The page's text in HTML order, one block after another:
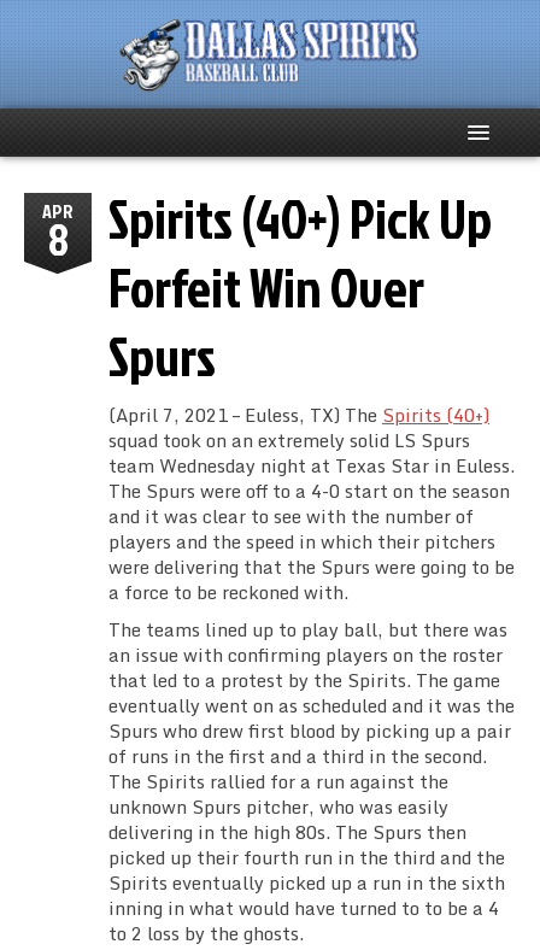
Home
About
Spirits Social
Club Supporters
Schedule
Team Standings
Rosters
Team Stats
Photo Gallery
APR
8
Spirits (40+) Pick Up
Forfeit Win Over
Spurs
(April 7, 2021 – Euless, TX) The Spirits (40+)
squad took on an extremely solid LS Spurs
team Wednesday night at Texas Star in Euless.
The Spurs were off to a 4-0 start on the season
and it was clear to see with the number of
players and the speed in which their pitchers
were delivering that the Spurs were going to be
a force to be reckoned with.
The teams lined up to play ball, but there was
an issue with confirming players on the roster
that led to a protest by the Spirits. The game
eventually went on as scheduled and it was the
Spurs who drew first blood by picking up a pair
of runs in the first and a third in the second.
The Spirits rallied for a run against the
unknown Spurs pitcher, who was easily
delivering in the high 80s. The Spurs then
picked up their fourth run in the third and the
Spirits eventually picked up a run in the sixth
inning in what would have turned to to be a 4
to 2 loss by the ghosts.